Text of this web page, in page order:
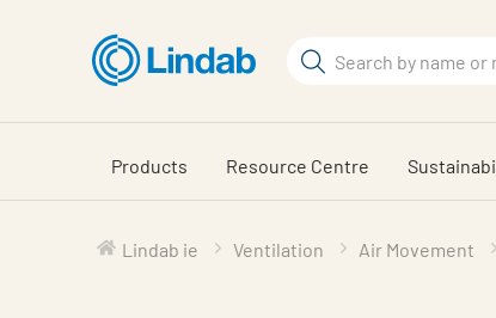
content
Search
Products Resource Centre
Lindab ie Ventilation Air Movement